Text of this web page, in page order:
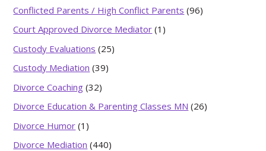
Conflicted Parents / High Conflict Parents (96)
Court Approved Divorce Mediator (1)
Custody Evaluations (25)
Custody Mediation (39)
Divorce Coaching (32)
Divorce Education & Parenting Classes MN (26)
Divorce Humor (1)
Divorce Mediation (440)